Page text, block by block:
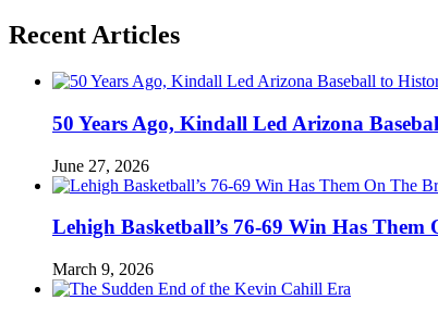
Recent Articles
50 Years Ago, Kindall Led Arizona
June 27, 2026
Lehigh Basketball’s 76-69 Win Has
March 9, 2026